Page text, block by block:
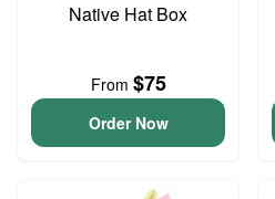
Native Hat Box
From $75
Order Now